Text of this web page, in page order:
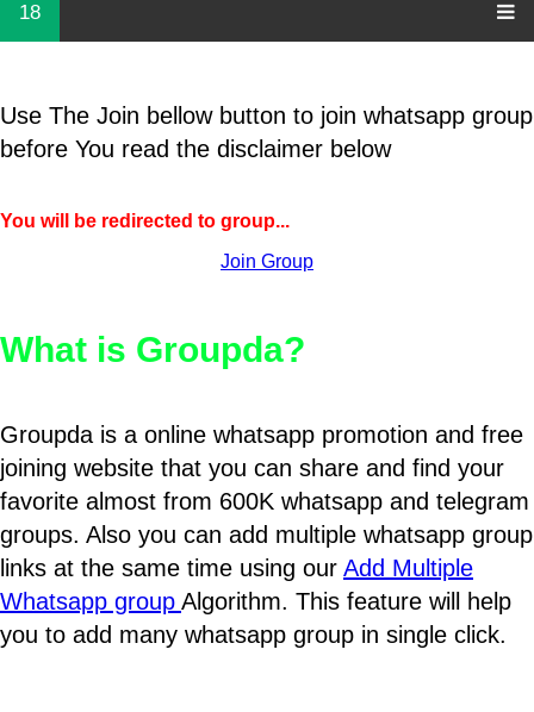
18
Use The Join bellow button to join whatsapp group
before You read the disclaimer below
You will be redirected to group...
Join Group
What is Groupda?
Groupda is a online whatsapp promotion and free
joining website that you can share and find your
favorite almost from 600K whatsapp and telegram
groups. Also you can add multiple whatsapp group
links at the same time using our Add Multiple
Whatsapp group Algorithm. This feature will help
you to add many whatsapp group in single click.